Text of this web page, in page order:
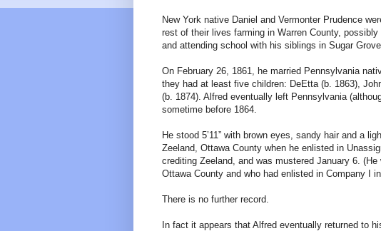
New York native Daniel and Vermonter Prudence
rest of their lives farming in Warren County,
and attending school with his siblings in Sugar
On February 26, 1861, he married Pennsylvania
they had at least five children: DeEtta (b. 1863),
(b. 1874). Alfred eventually left Pennsylvania
sometime before 1864.
He stood 5’11” with brown eyes, sandy hair and a
Zeeland, Ottawa County when he enlisted in
crediting Zeeland, and was mustered January 6.
Ottawa County and who had enlisted in Company I
There is no further record.
In fact it appears that Alfred eventually returned to